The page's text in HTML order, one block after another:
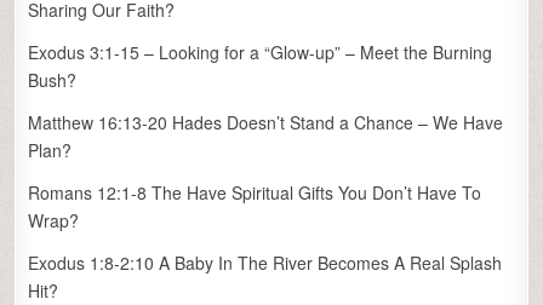
Sharing Our Faith?
Exodus 3:1-15 – Looking for a “Glow-up” – Meet the Burning
Bush?
Matthew 16:13-20 Hades Doesn’t Stand a Chance – We Have
Plan?
Romans 12:1-8 The Have Spiritual Gifts You Don’t Have To
Wrap?
Exodus 1:8-2:10 A Baby In The River Becomes A Real Splash
Hit?